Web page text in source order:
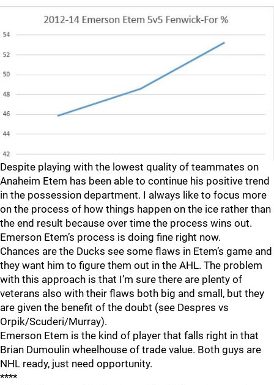
Despite playing with the lowest quality of teammates on
Anaheim Etem has been able to continue his positive trend
in the possession department. I always like to focus more
on the process of how things happen on the ice rather than
the end result because over time the process wins out.
Emerson Etem’s process is doing fine right now.
Chances are the Ducks see some flaws in Etem’s game and
they want him to figure them out in the AHL. The problem
with this approach is that I’m sure there are plenty of
veterans also with their flaws both big and small, but they
are given the benefit of the doubt (see Despres vs
Orpik/Scuderi/Murray).
Emerson Etem is the kind of player that falls right in that
Brian Dumoulin wheelhouse of trade value. Both guys are
NHL ready, just need opportunity.
****